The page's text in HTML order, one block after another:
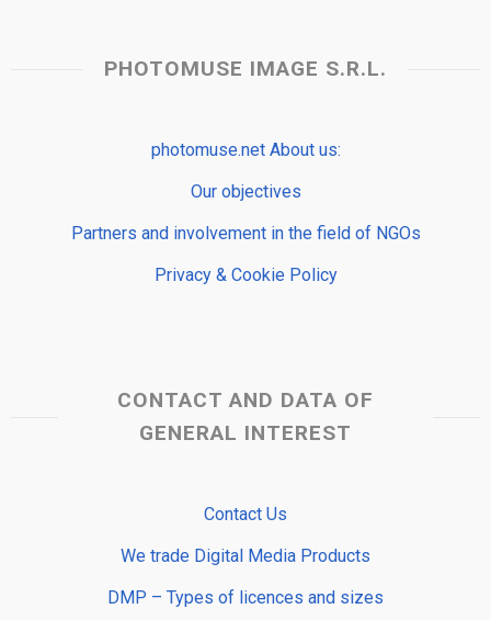
PHOTOMUSE IMAGE S.R.L.
photomuse.net About us:
Our objectives
Partners and involvement in the field of NGOs
Privacy & Cookie Policy
CONTACT AND DATA OF
GENERAL INTEREST
Contact Us
We trade Digital Media Products
DMP – Types of licences and sizes